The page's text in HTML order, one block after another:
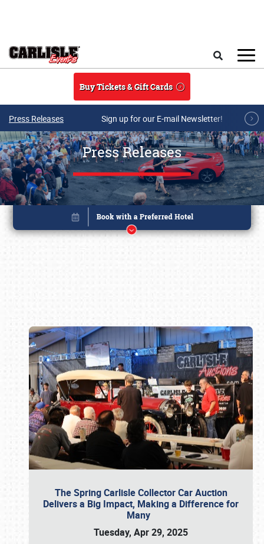
Buy Tickets & Gift Cards
Press Releases Sign up for our E-mail Newsletter!
Press Releases
The Spring Carlisle Collector Car Auction
Delivers a Big Impact, Making a Difference for
Many
Tuesday, Apr 29, 2025
Book online or call (800) 216-1876